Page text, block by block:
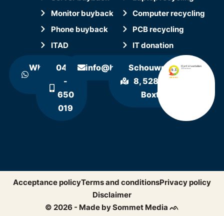
Monitor buyback
Phone buyback
ITAD
Computer recycling
PCB recycling
IT donation
WhatsApp
0411
-
650
019
info@hollandrecycling.nl
Schouwrooij
8, 5281 RE
Boxtel
© 2026 - Made by Sommet Media ᨒ
Acceptance policyTerms and conditionsPrivacy policy
Disclaimer